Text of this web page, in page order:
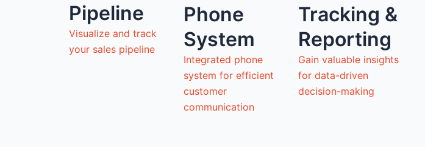
Pipeline
Visualize and track
your sales pipeline
Phone
System
Integrated phone
system for efficient
customer
communication
Tracking &
Reporting
Gain valuable insights
for data-driven
decision-making